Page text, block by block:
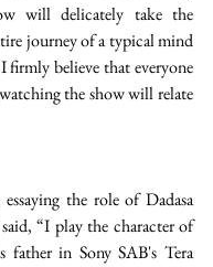
will delicately take the
journey of a typical mind
firmly believe that everyone
the show will relate
the role of Dadasa
“I play the character of
father in Sony SAB's Tera